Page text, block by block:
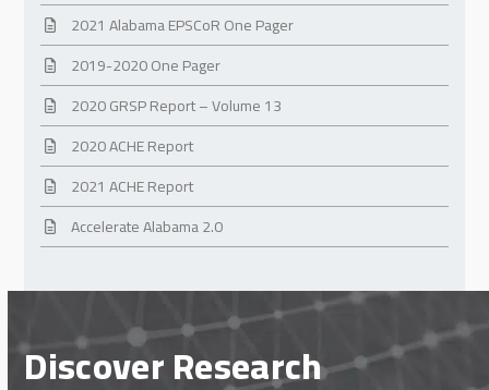
2021 Alabama EPSCoR One Pager
2019-2020 One Pager
2020 GRSP Report – Volume 13
2020 ACHE Report
2021 ACHE Report
Accelerate Alabama 2.0
Discover Research